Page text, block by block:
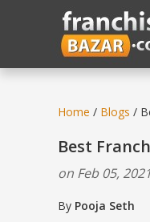
header("Cache-Control:
Home / Blogs /
Best
on Feb 05,
By Pooja Seth